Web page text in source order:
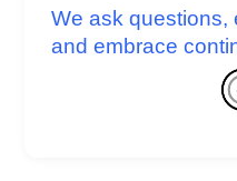
We ask questions,
and embrace